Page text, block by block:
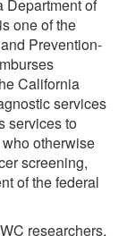
Department of
one of the
Prevention-
California
services
services to
otherwise
screening,
of the federal
researchers,